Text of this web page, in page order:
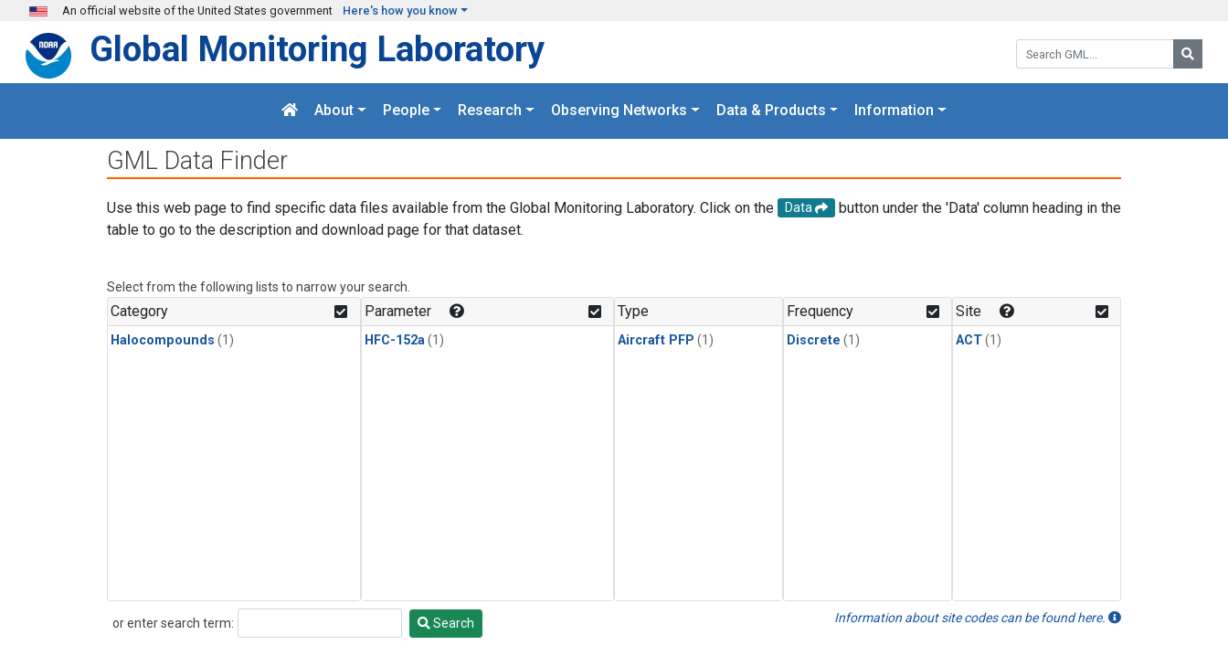
Skip to main content
An official website of the United States government Here's how you know
Search GML:
Global Monitoring Laboratory
About People Research Observing Networks Data & Products Information
GML Data Finder
Use this web page to find specific data files available from the Global Monitoring Laboratory. Click on the Data
button under the 'Data' column heading in the
table to go to the description and download page for that dataset.
Select from the following lists to narrow your search.
Category
Halocompounds (1)
Parameter
HFC-152a (1)
Type
Aircraft PFP (1)
Frequency
Discrete (1)
Site
ACT(1)
or enter search term:
Search Search Information about site codes can be found here.